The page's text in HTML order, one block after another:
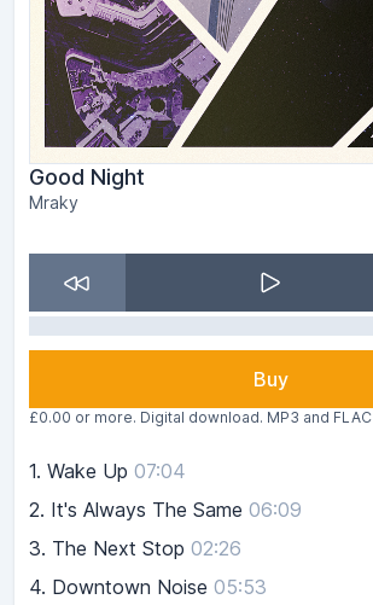
Good Night
Mraky
Buy
£0.00 or more. Digital download. MP3 and FLAC
1. Wake Up 07:04
2. It's Always The Same 06:09
3. The Next Stop 02:26
4. Downtown Noise 05:53